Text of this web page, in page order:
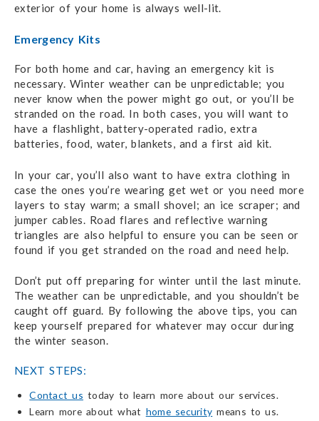
exterior of your home is always well-lit.
Emergency Kits
For both home and car, having an emergency kit is
necessary. Winter weather can be unpredictable; you
never know when the power might go out, or you’ll be
stranded on the road. In both cases, you will want to
have a flashlight, battery-operated radio, extra
batteries, food, water, blankets, and a first aid kit.
In your car, you’ll also want to have extra clothing in
case the ones you’re wearing get wet or you need more
layers to stay warm; a small shovel; an ice scraper; and
jumper cables. Road flares and reflective warning
triangles are also helpful to ensure you can be seen or
found if you get stranded on the road and need help.
Don’t put off preparing for winter until the last minute.
The weather can be unpredictable, and you shouldn’t be
caught off guard. By following the above tips, you can
keep yourself prepared for whatever may occur during
the winter season.
NEXT STEPS:
Contact us today to learn more about our services.
Learn more about what home security means to us.